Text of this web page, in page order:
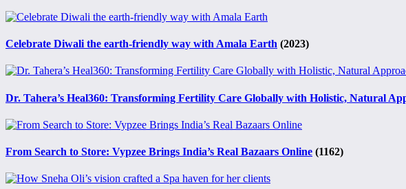
Celebrate Diwali the earth-friendly way with Amala Earth (2023)
Dr. Tahera’s Heal360: Transforming Fertility Care Globally with Holistic, Natural
From Search to Store: Vypzee Brings India’s Real Bazaars Online (1162)